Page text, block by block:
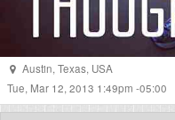
Austin, Texas, USA
Tue, Mar 12, 2013 1:49pm -05:00